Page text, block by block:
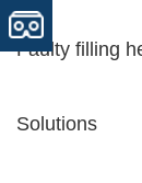
Faulty filling
Solutions